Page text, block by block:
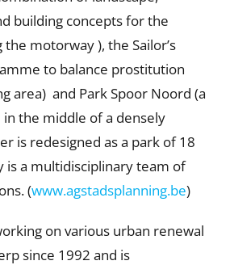
building concepts for the
motorway ), the Sailor’s
to balance prostitution
area) and Park Spoor Noord (a
the middle of a densely
is redesigned as a park of 18
is a multidisciplinary team of
(www.agstadsplanning.be)
on various urban renewal
since 1992 and is